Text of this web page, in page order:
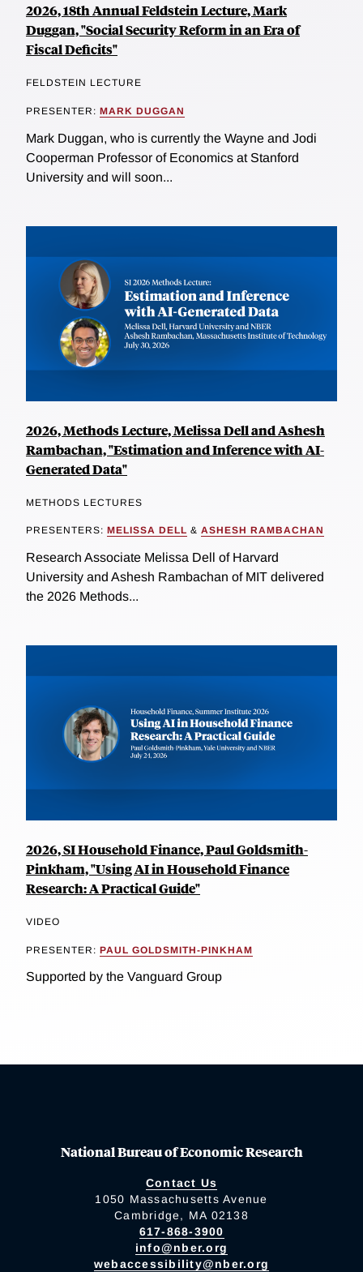
2026, 18th Annual Feldstein Lecture, Mark
Duggan, "Social Security Reform in an Era of
Fiscal Deficits"
FELDSTEIN LECTURE
PRESENTER: MARK DUGGAN
Mark Duggan, who is currently the Wayne and Jodi
Cooperman Professor of Economics at Stanford
University and will soon...
2026, Methods Lecture, Melissa Dell and Ashesh
Rambachan, "Estimation and Inference with AI-
Generated Data"
METHODS LECTURES
PRESENTERS: MELISSA DELL & ASHESH RAMBACHAN
Research Associate Melissa Dell of Harvard
University and Ashesh Rambachan of MIT delivered
the 2026 Methods...
2026, SI Household Finance, Paul Goldsmith-
Pinkham, "Using AI in Household Finance
Research: A Practical Guide"
VIDEO
PRESENTER: PAUL GOLDSMITH-PINKHAM
Supported by the Vanguard Group
National Bureau of Economic Research
Contact Us
1050 Massachusetts Avenue
Cambridge, MA 02138
617-868-3900
info@nber.org
webaccessibility@nber.org